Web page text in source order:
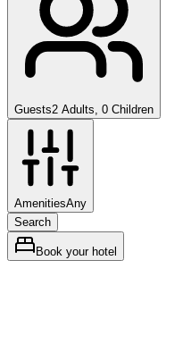
Guests2 Adults, 0 Children
AmenitiesAny
Search
Book your hotel